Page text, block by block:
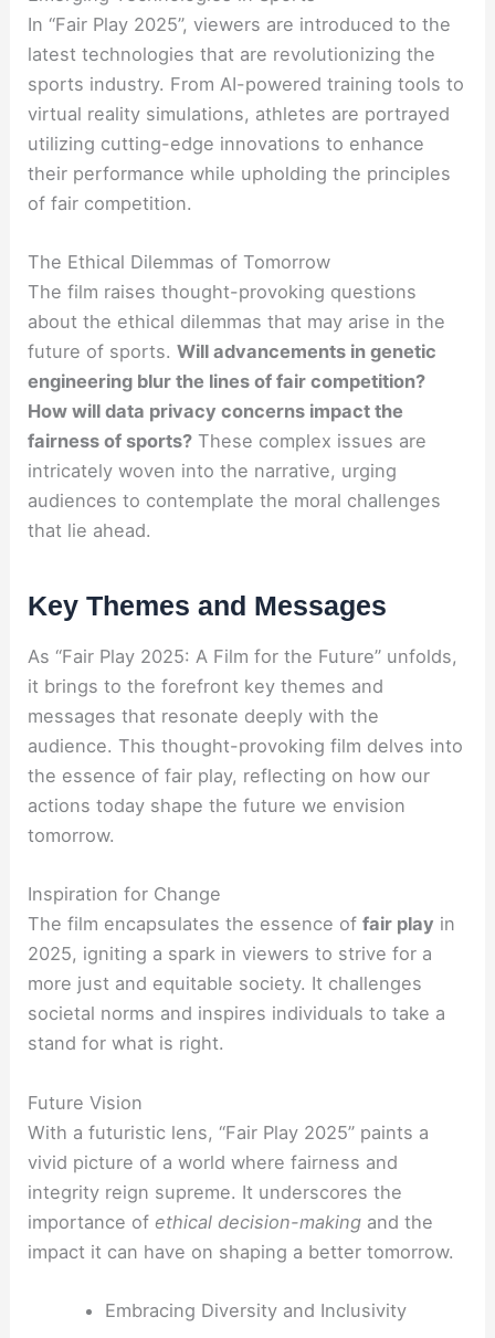
In “Fair Play 2025”, viewers are introduced to the
latest technologies that are revolutionizing the
sports industry. From AI-powered training tools to
virtual reality simulations, athletes are portrayed
utilizing cutting-edge innovations to enhance
their performance while upholding the principles
of fair competition.
The Ethical Dilemmas of Tomorrow
The film raises thought-provoking questions
about the ethical dilemmas that may arise in the
future of sports.Will advancements in genetic
engineering blur the lines of fair competition?
How will data privacy concerns impact the
fairness of sports? These complex issues are
intricately woven into the narrative, urging
audiences to contemplate the moral challenges
that lie ahead.
Key Themes and Messages
As “Fair Play 2025: A Film for the Future” unfolds,
it brings to the forefront key themes and
messages that resonate deeply with the
audience. This thought-provoking film delves into
the essence of fair play, reflecting on how our
actions today shape the future we envision
tomorrow.
Inspiration for Change
The film encapsulates the essence offair play in
2025, igniting a spark in viewers to strive for a
more just and equitable society. It challenges
societal norms and inspires individuals to take a
stand for what is right.
Future Vision
With a futuristic lens, “Fair Play 2025” paints a
vivid picture of a world where fairness and
integrity reign supreme. It underscores the
importance of ethical decision-making and the
impact it can have on shaping a better tomorrow.
Embracing Diversity and Inclusivity